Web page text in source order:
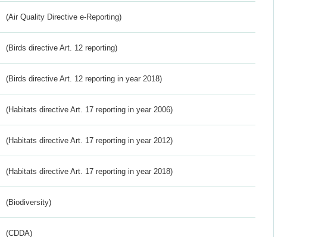
(Air Quality Directive e-Reporting)
(Birds directive Art. 12 reporting)
(Birds directive Art. 12 reporting in year 2018)
(Habitats directive Art. 17 reporting in year 2006)
(Habitats directive Art. 17 reporting in year 2012)
(Habitats directive Art. 17 reporting in year 2018)
(Biodiversity)
(CDDA)